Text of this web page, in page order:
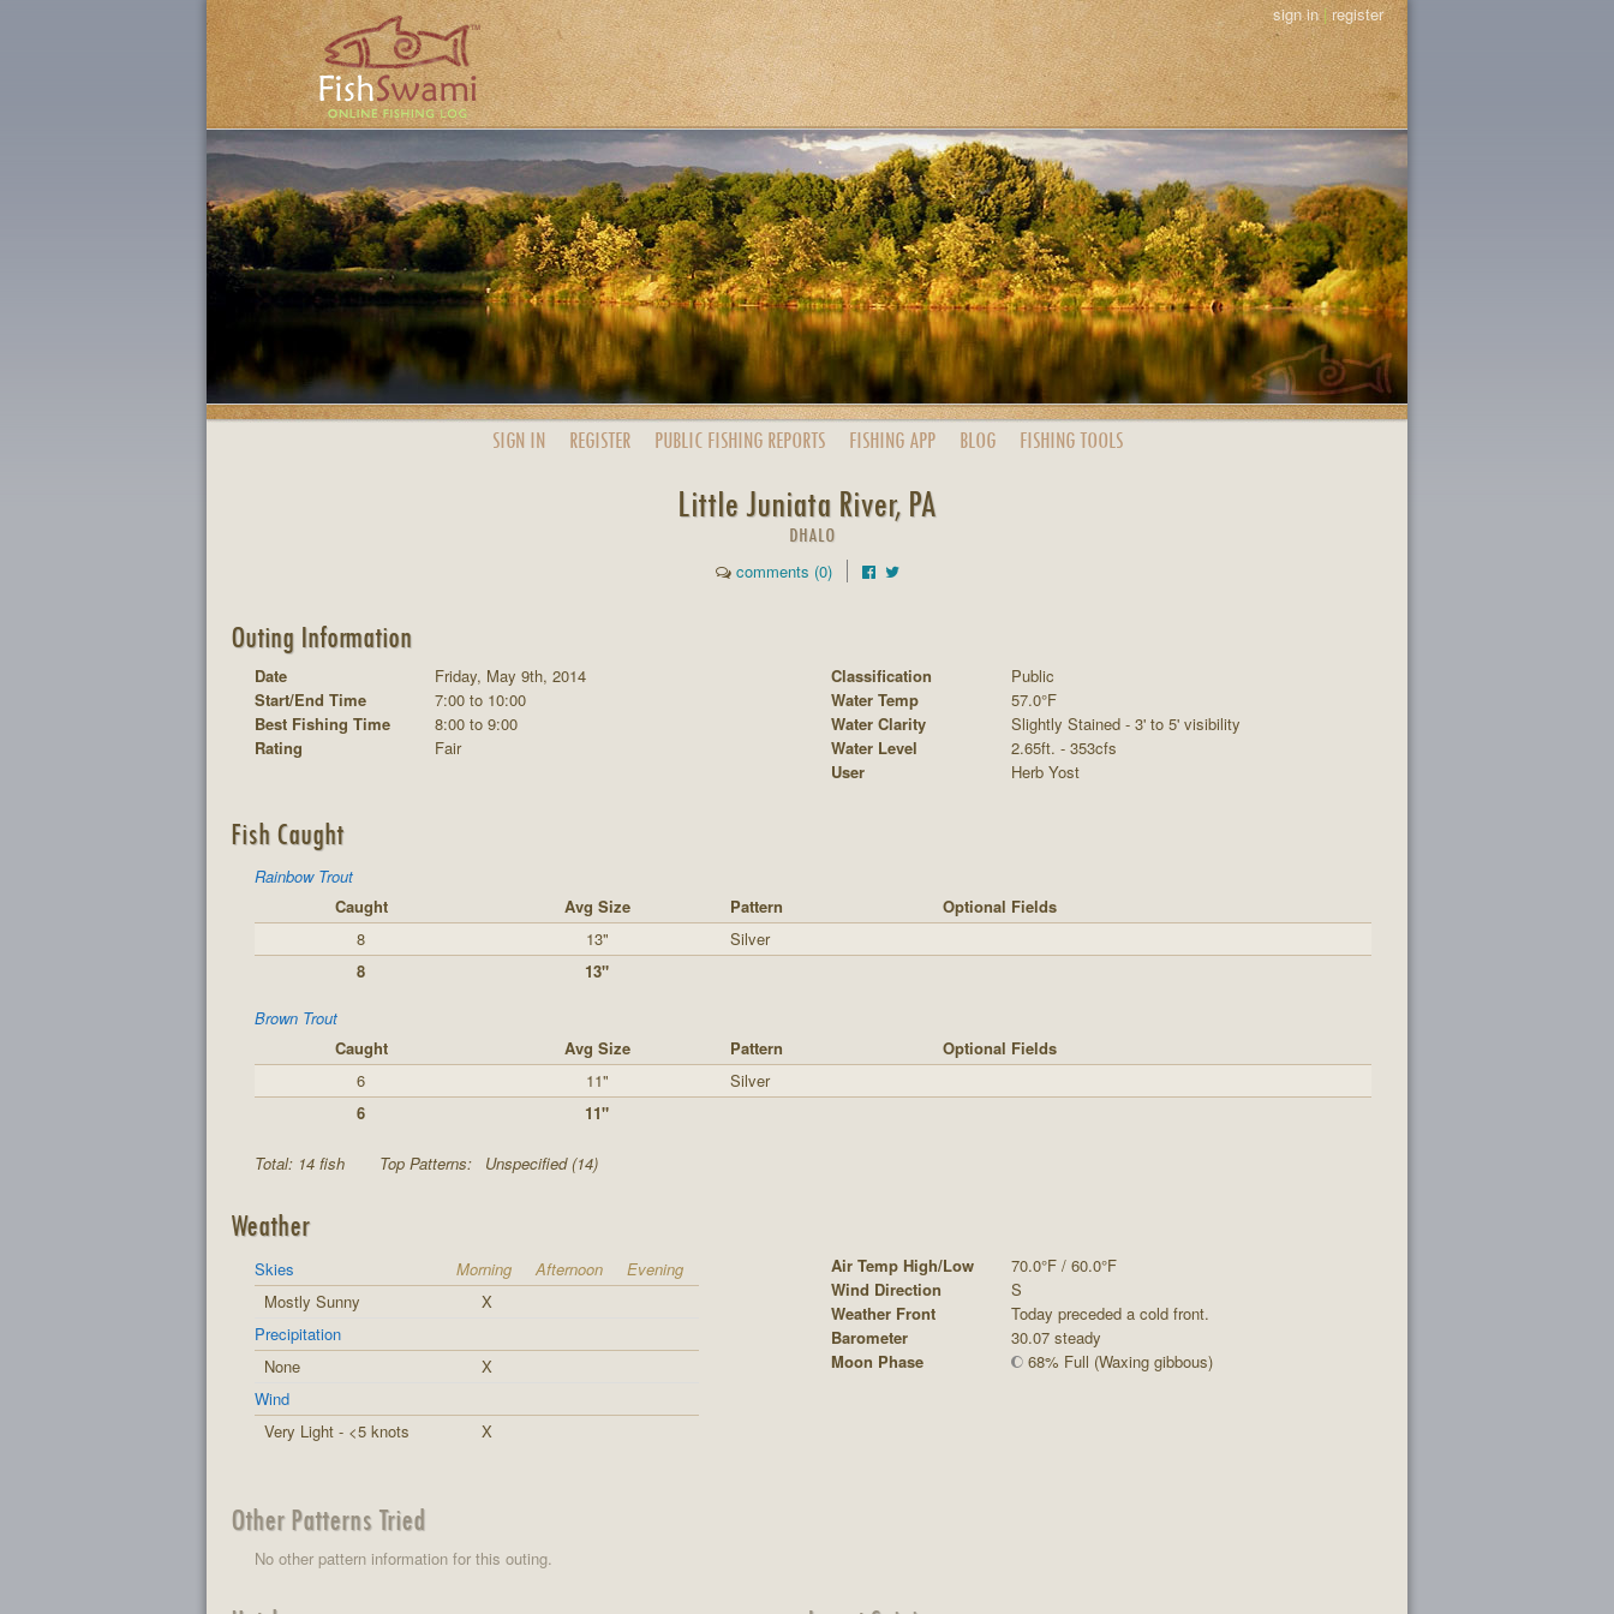
sign in|register
SIGN IN REGISTER PUBLIC FISHING REPORTS FISHING APP BLOG FISHING TOOLS
Little Juniata River, PA
DHALO
comments (0)
Outing Information
Date
Friday, May 9th, 2014
Start/End Time
7:00 to 10:00
Best Fishing Time
8:00 to 9:00
Rating
Fair
Classification
Public
Water Temp
57.0°F
Water Clarity
Slightly Stained - 3' to 5' visibility
Water Level
2.65ft. - 353cfs
User
Herb Yost
Fish Caught
Rainbow Trout
Caught
Avg Size Pattern
Optional Fields
8
13"
Silver
8
13"
Brown Trout
Caught
Avg Size Pattern
Optional Fields
6
11"
Silver
6
11"
Total: 14 fish Top Patterns: Unspecified (14)
Weather
Skies Morning Afternoon
Evening
Mostly Sunny
X
Precipitation
None
X
Wind
Very Light - <5 knots
X
Air Temp High/Low
70.0°F / 60.0°F
Wind Direction
S
Weather Front
Today preceded a cold front.
Barometer
30.07 steady
Moon Phase
68% Full (Waxing gibbous)
Other Patterns Tried
No other pattern information for this outing.